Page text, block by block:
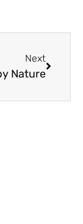
Next
Nature